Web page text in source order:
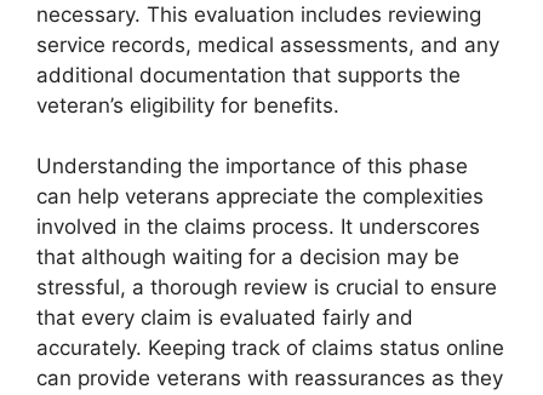
necessary. This evaluation includes reviewing
service records, medical assessments, and any
additional documentation that supports the
veteran’s eligibility for benefits.
Understanding the importance of this phase
can help veterans appreciate the complexities
involved in the claims process. It underscores
that although waiting for a decision may be
stressful, a thorough review is crucial to ensure
that every claim is evaluated fairly and
accurately. Keeping track of claims status online
can provide veterans with reassurances as they